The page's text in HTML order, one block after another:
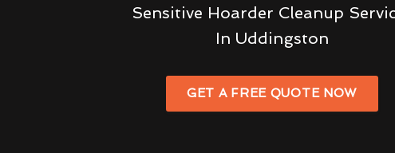
Sensitive Hoarder Cleanup
In Uddingston
GET A FREE QUOTE NOW